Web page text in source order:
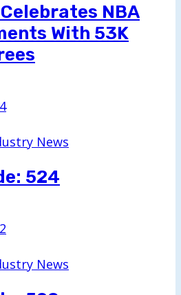
NBA
With 53K
News
524
News